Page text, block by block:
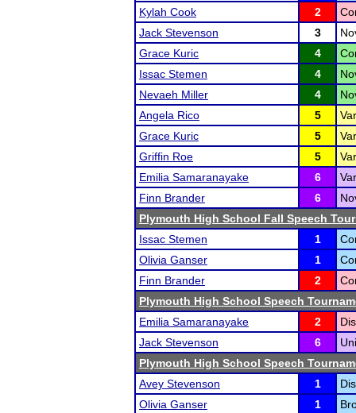
Kylah Cook
2
Jack Stevenson
3
Grace Kuric
4
Issac Stemen
4
Nevaeh Miller
4
Angela Rico
5
Grace Kuric
5
Griffin Roe
5
Emilia Samaranayake
6
Finn Brander
6
Plymouth High School Fall Speech
Issac Stemen
1
Olivia Ganser
1
Finn Brander
2
Plymouth High School Speech
Emilia Samaranayake
2
Jack Stevenson
6
Plymouth High School Speech
Avey Stevenson
1
Olivia Ganser
1